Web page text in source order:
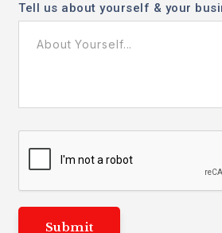
Tell us about yourself & your
Submit